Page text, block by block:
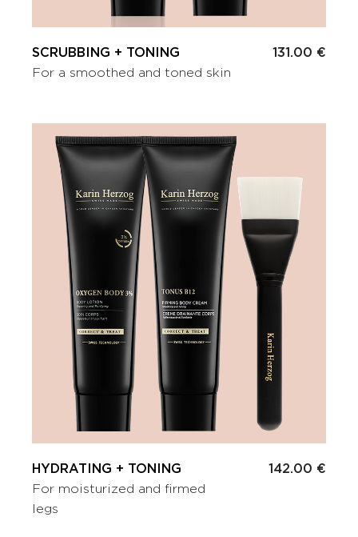
SCRUBBING + TONING
For a smoothed and toned skin
131.00 €
HYDRATING + TONING
For moisturized and firmed
legs
142.00 €